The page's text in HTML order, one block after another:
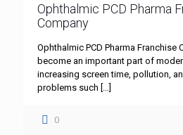
Ophthalmic PCD Pharma
Company
Ophthalmic PCD Pharma Franchise
become an important part of
increasing screen time, pollution,
problems such […]
0